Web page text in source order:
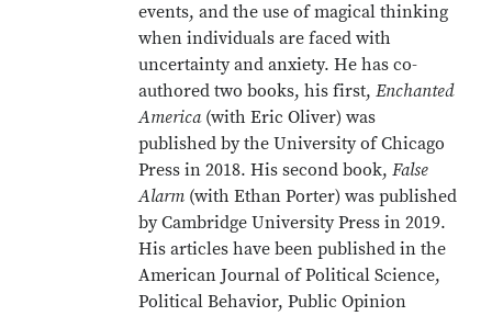
events, and the use of magical thinking
when individuals are faced with
uncertainty and anxiety. He has co-
authored two books, his first, Enchanted
America(with Eric Oliver) was
published by the University of Chicago
Press in 2018. His second book, False
Alarm (with Ethan Porter) was published
by Cambridge University Press in 2019.
His articles have been published in the
American Journal of Political Science,
Political Behavior, Public Opinion